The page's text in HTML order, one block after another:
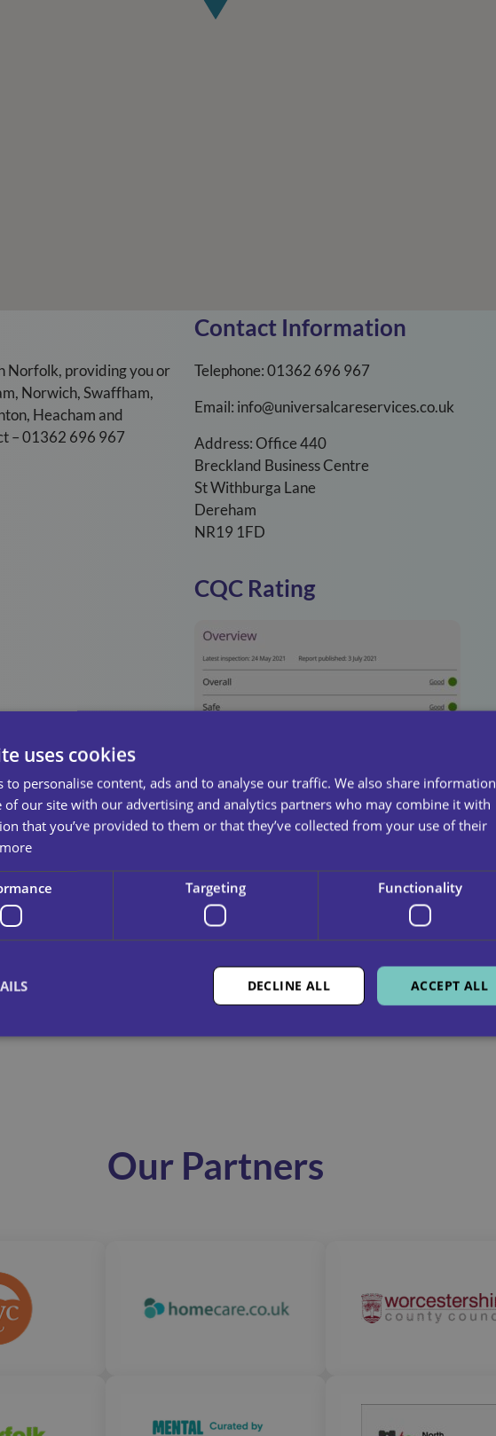
Norfolk, providing you or
Norwich, Swaffham,
Heacham and
– 01362 696 967
Contact Information
Telephone: 01362 696 967
Email: info@universalcareservices.co.uk
Address: Office 440
Breckland Business Centre
St Withburga Lane
Dereham
NR19 1FD
CQC Rating
Our Partners
uses cookies
to personalise content, ads and to analyse our traffic. We also share information
of our site with our advertising and analytics partners who may combine it with
that you’ve provided to them or that they’ve collected from your use of their
Targeting Functionality
ACCEPT ALL
DECLINE ALL